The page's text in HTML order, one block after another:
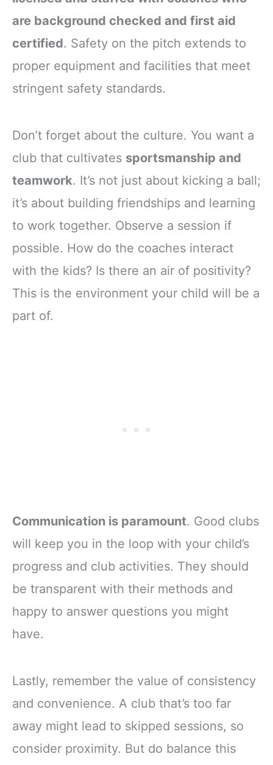
are background checked and first aid
certified. Safety on the pitch extends to
proper equipment and facilities that meet
stringent safety standards.
Don’t forget about the culture. You want a
club that cultivates sportsmanship and
teamwork. It’s not just about kicking a ball;
it’s about building friendships and learning
to work together. Observe a session if
possible. How do the coaches interact
with the kids? Is there an air of positivity?
This is the environment your child will be a
part of.
Communication is paramount. Good clubs
will keep you in the loop with your child’s
progress and club activities. They should
be transparent with their methods and
happy to answer questions you might
have.
Lastly, remember the value of consistency
and convenience. A club that’s too far
away might lead to skipped sessions, so
consider proximity. But do balance this